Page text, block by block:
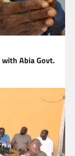
Abia Govt.